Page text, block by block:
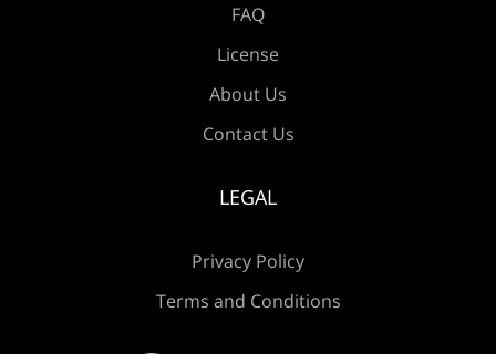
FAQ
License
About Us
Contact Us
LEGAL
Privacy Policy
Terms and Conditions